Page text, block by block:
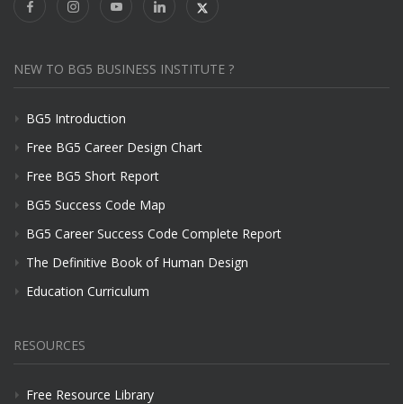
NEW TO BG5 BUSINESS INSTITUTE ?
BG5 Introduction
Free BG5 Career Design Chart
Free BG5 Short Report
BG5 Success Code Map
BG5 Career Success Code Complete Report
The Definitive Book of Human Design
Education Curriculum
RESOURCES
Free Resource Library